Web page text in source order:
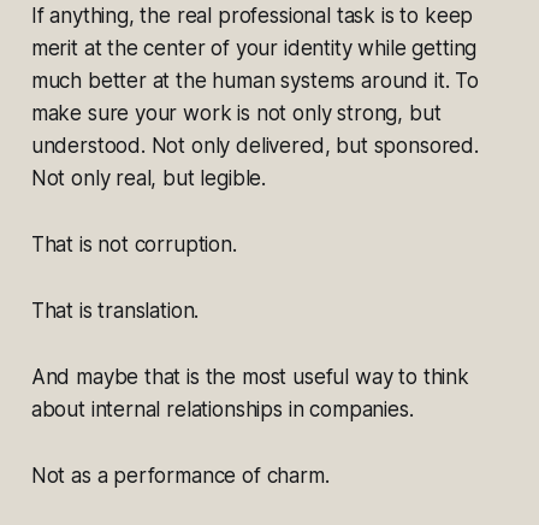
If anything, the real professional task is to keep
merit at the center of your identity while getting
much better at the human systems around it. To
make sure your work is not only strong, but
understood. Not only delivered, but sponsored.
Not only real, but legible.
That is not corruption.
That is translation.
And maybe that is the most useful way to think
about internal relationships in companies.
Not as a performance of charm.